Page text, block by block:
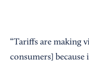
“Tariffs are making
consumers] because